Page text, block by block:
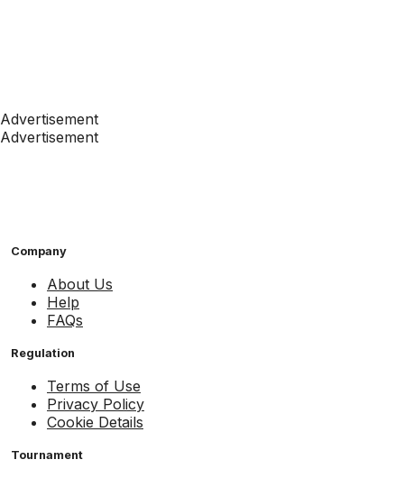
Advertisement
Advertisement
Company
About Us
Help
FAQs
Regulation
Terms of Use
Privacy Policy
Cookie Details
Tournament